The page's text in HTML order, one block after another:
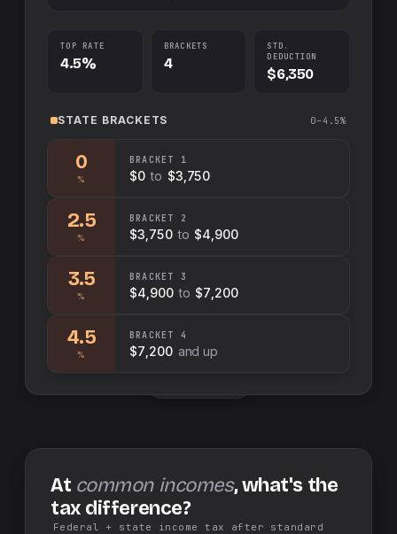
TOP RATE
4.5%
BRACKETS
4
STD.
DEDUCTION
$6,350
STATE BRACKETS 0–4.5%
0
%
BRACKET 1
$0 to $3,750
2.5
%
BRACKET 2
$3,750 to $4,900
3.5
%
BRACKET 3
$4,900 to $7,200
4.5
%
BRACKET 4
$7,200 and up
At common incomes, what's the
tax difference?
Federal + state income tax after standard